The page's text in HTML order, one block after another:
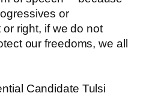
or
right, if we do not
our freedoms, we all
Candidate Tulsi